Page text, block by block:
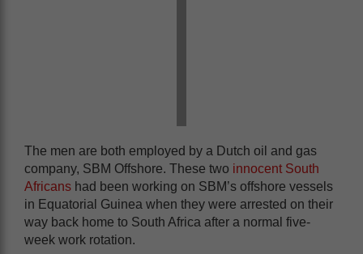
The men are both employed by a Dutch oil and gas
company, SBM Offshore. These two innocent South
Africans had been working on SBM’s offshore vessels
in Equatorial Guinea when they were arrested on their
way back home to South Africa after a normal five-
week work rotation.